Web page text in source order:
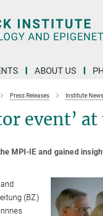
ABOUT US
Press Releases Institute News
event’
MPI-IE and gained
(BZ)